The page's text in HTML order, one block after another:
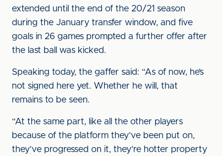
extended until the end of the 20/21 season
during the January transfer window, and five
goals in 26 games prompted a further offer after
the last ball was kicked.
Speaking today, the gaffer said: “As of now, he’s
not signed here yet. Whether he will, that
remains to be seen.
“At the same part, like all the other players
because of the platform they’ve been put on,
they’ve progressed on it, they’re hotter property